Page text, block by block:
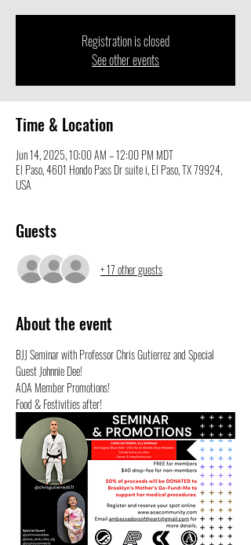
Registration is closed
See other events
Time & Location
Jun 14, 2025, 10:00 AM – 12:00 PM MDT
El Paso, 4601 Hondo Pass Dr suite i, El Paso, TX 79924,
USA
Guests
+ 17 other guests
About the event
BJJ Seminar with Professor Chris Gutierrez and Special
Guest Johnnie Dee!
AOA Member Promotions!
Food & Festivities after!